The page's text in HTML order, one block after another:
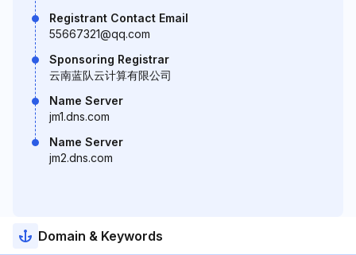
Registrant Contact Email
55667321@qq.com
Sponsoring Registrar
云南蓝队云计算有限公司
Name Server
jm1.dns.com
Name Server
jm2.dns.com
Domain & Keywords